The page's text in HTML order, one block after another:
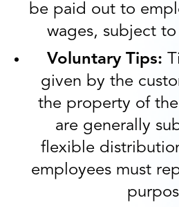
be paid out to
wages, subject
Voluntary Tips:
given by the
the property of
are generally
flexible
employees must